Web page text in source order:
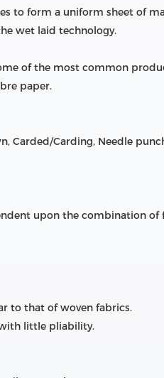
to form a uniform sheet of
wet laid technology.
of the most common
paper.
Carding, Needle
upon the combination
to that of woven fabrics.
with little pliability.